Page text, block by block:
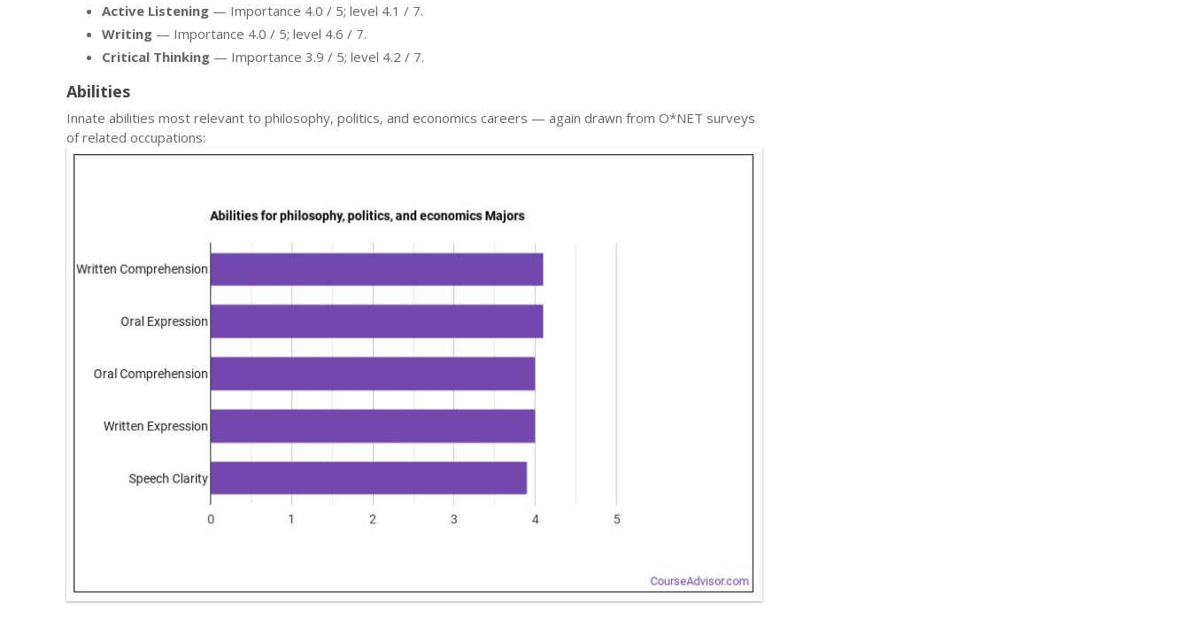
Active Listening — Importance 4.0 / 5; level 4.1 / 7.
Writing — Importance 4.0 / 5; level 4.6 / 7.
Critical Thinking — Importance 3.9 / 5; level 4.2 / 7.
Abilities
Innate abilities most relevant to philosophy, politics, and economics careers — again drawn from O*NET surveys
of related occupations: